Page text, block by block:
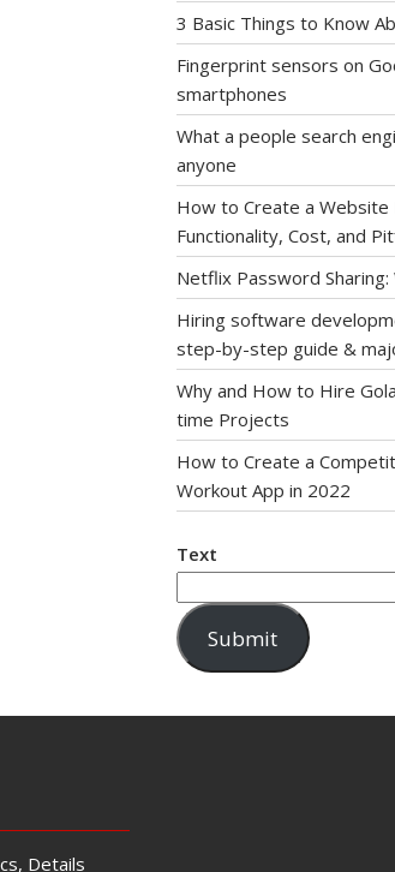
3 Basic Things to Know
Fingerprint sensors on
smartphones
What a people search
anyone
How to Create a Website
Functionality, Cost, and
Netflix Password
Hiring software
step-by-step guide &
Why and How to Hire
time Projects
How to Create a
Workout App in 2022
Text
Submit
Details